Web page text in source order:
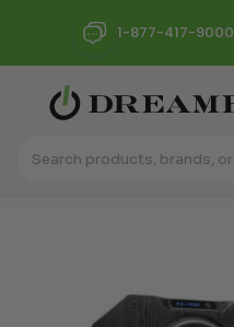
1-877-417-9000